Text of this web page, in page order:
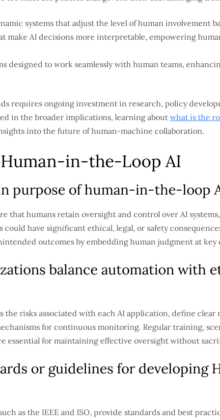
systems that adjust the level of human involvement
make AI decisions more interpretable, empowering
designed to work seamlessly with human teams,
requires ongoing investment in research, policy
in the broader implications, learning about what is the
into the future of human-machine collaboration.
in-the-Loop AI
purpose of human-in-the-loop
that humans retain oversight and control over AI
have significant ethical, legal, or safety
outcomes by embedding human judgment at key
balance automation with
the risks associated with each AI application, define clear
for continuous monitoring. Regular training,
essential for maintaining effective oversight without
or guidelines for developing
as the IEEE and ISO, provide standards and best